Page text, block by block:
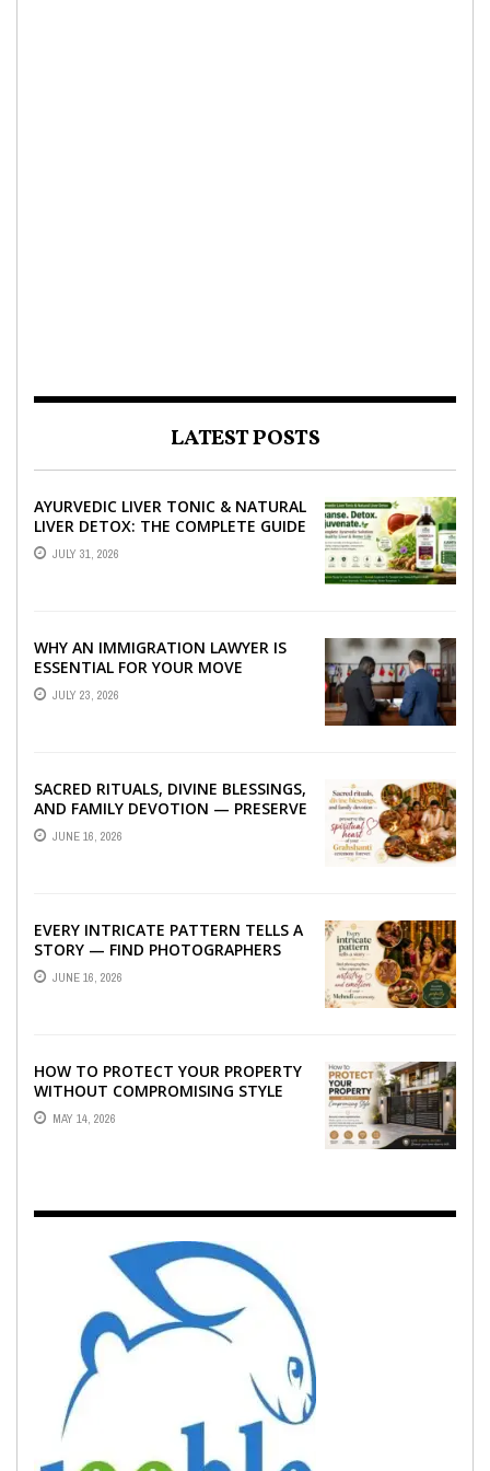
LATEST POSTS
AYURVEDIC LIVER TONIC & NATURAL
LIVER DETOX: THE COMPLETE GUIDE
TO BETTER LIVER HEALTH
JULY 31, 2026
WHY AN IMMIGRATION LAWYER IS
ESSENTIAL FOR YOUR MOVE
ABROAD
JULY 23, 2026
SACRED RITUALS, DIVINE BLESSINGS,
AND FAMILY DEVOTION — PRESERVE
THE SPIRITUAL HEART OF YOUR
GRAHSHANTI ...
JUNE 16, 2026
EVERY INTRICATE PATTERN TELLS A
STORY — FIND PHOTOGRAPHERS
WHO CAPTURE THE ARTISTRY AND
EMOTION ...
JUNE 16, 2026
HOW TO PROTECT YOUR PROPERTY
WITHOUT COMPROMISING STYLE
MAY 14, 2026